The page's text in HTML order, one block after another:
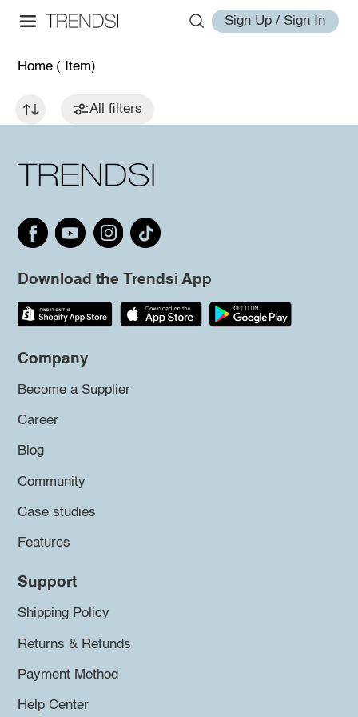
Sign Up / Sign In
Home ( Item)
All filters
Download the Trendsi App
Company
Become a Supplier
Career
Blog
Community
Case studies
Features
Support
Shipping Policy
Returns & Refunds
Payment Method
Help Center